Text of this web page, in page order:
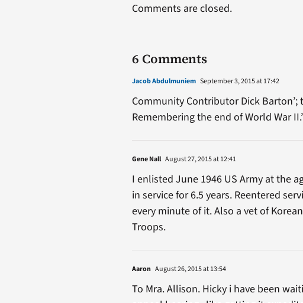
6 Comments
Jacob Abdulmuniem September 3, 2015 at 17:42
Community Contributor Dick Barton’;
Remembering the end of World War
Gene Nall August 27, 2015 at 12:41
I enlisted June 1946 US Army at the
in service for 6.5 years. Reentered
every minute of it. Also a vet of
Troops.
Aaron August 26, 2015 at 13:54
To Mra. Allison. Hicky i have been
Comments are closed.